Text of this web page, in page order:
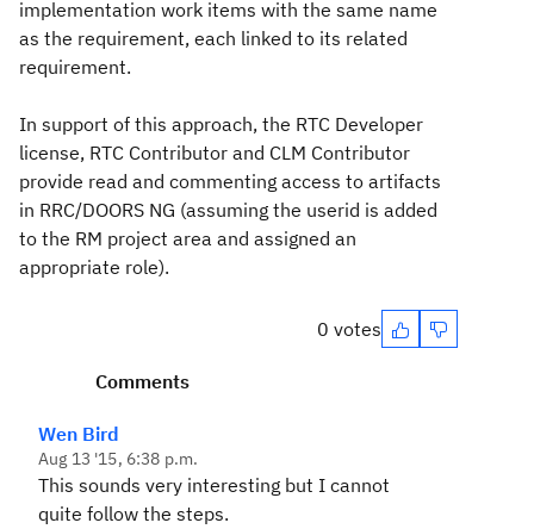
implementation work items with the same name
as the requirement, each linked to its related
requirement.
In support of this approach, the RTC Developer
license, RTC Contributor and CLM Contributor
provide read and commenting access to artifacts
in RRC/DOORS NG (assuming the userid is added
to the RM project area and assigned an
appropriate role).
0 votes
Comments
Wen Bird
Aug 13 '15, 6:38 p.m.
This sounds very interesting but I cannot
quite follow the steps.